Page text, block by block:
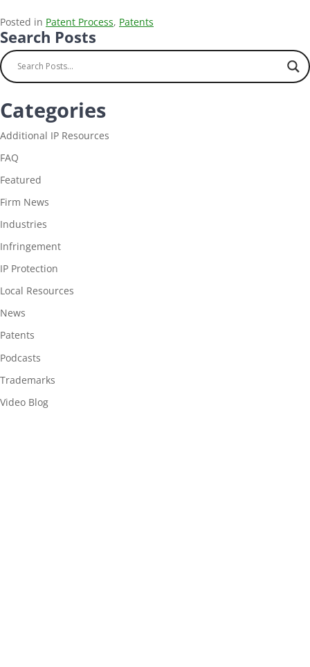
Posted in Patent Process, Patents
Search Posts
Categories
Additional IP Resources
FAQ
Featured
Firm News
Industries
Infringement
IP Protection
Local Resources
News
Patents
Podcasts
Trademarks
Video Blog